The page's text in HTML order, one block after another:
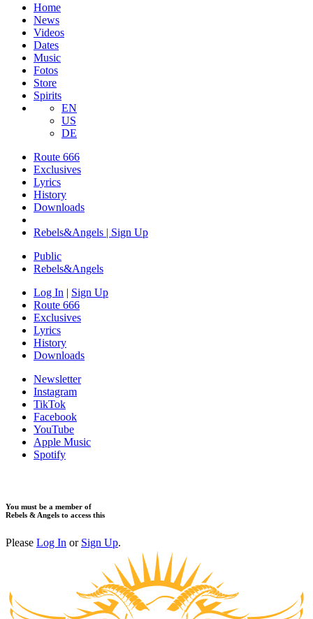
Home
News
Videos
Dates
Music
Fotos
Store
Spirits
EN
US
DE
Route 666
​Exclusives
Lyrics
History
Downloads
Rebels&Angels | Sign Up
Public
Rebels&Angels
Log In | Sign Up
Route 666
​Exclusives
Lyrics
History
Downloads
Newsletter
Instagram
TikTok
Facebook
YouTube
Apple Music
Spotify
You must be a member of
Rebels & Angels to access this
Please Log In or Sign Up.